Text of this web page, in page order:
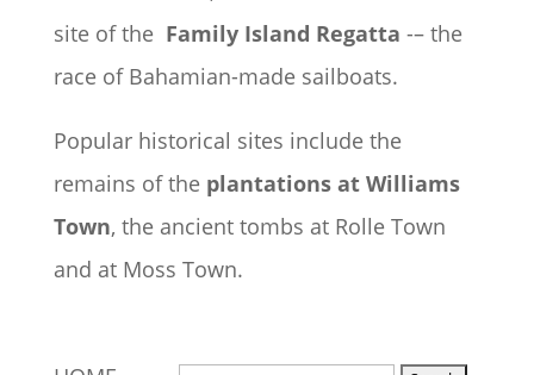
site of the Family Island Regatta -– the
race of Bahamian-made sailboats.
Popular historical sites include the
remains of the plantations at Williams
Town, the ancient tombs at Rolle Town
and at Moss Town.